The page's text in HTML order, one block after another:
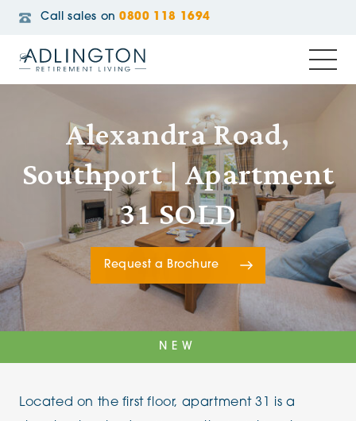
Call sales on 0800 118 1694
Alexandra Road,
Southport | Apartment
31 SOLD
Request a Brochure
NEW
Located on the first floor, apartment 31 is a